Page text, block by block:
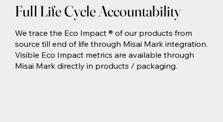
Full Life Cycle Accountability
We trace the Eco Impact ® of our products from
source till end of life through Misai Mark integration.
Visible Eco Impact metrics are available through
Misai Mark directly in products / packaging.